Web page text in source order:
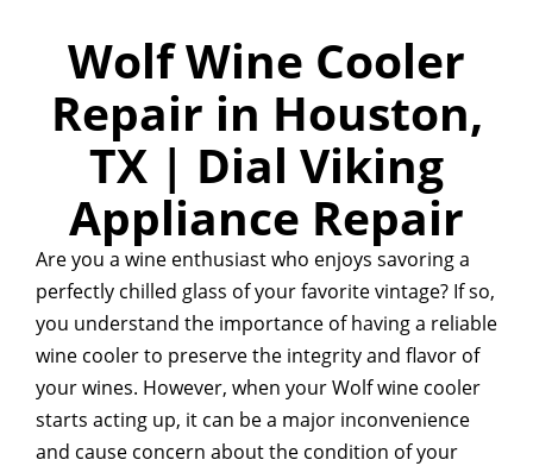
Wolf Wine Cooler
Repair in Houston,
TX | Dial Viking
Appliance Repair
Are you a wine enthusiast who enjoys savoring a
perfectly chilled glass of your favorite vintage? If so,
you understand the importance of having a reliable
wine cooler to preserve the integrity and flavor of
your wines. However, when your Wolf wine cooler
starts acting up, it can be a major inconvenience
and cause concern about the condition of your